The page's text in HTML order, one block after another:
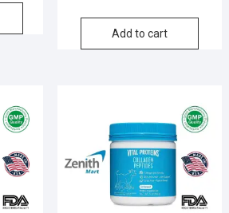
Add to cart